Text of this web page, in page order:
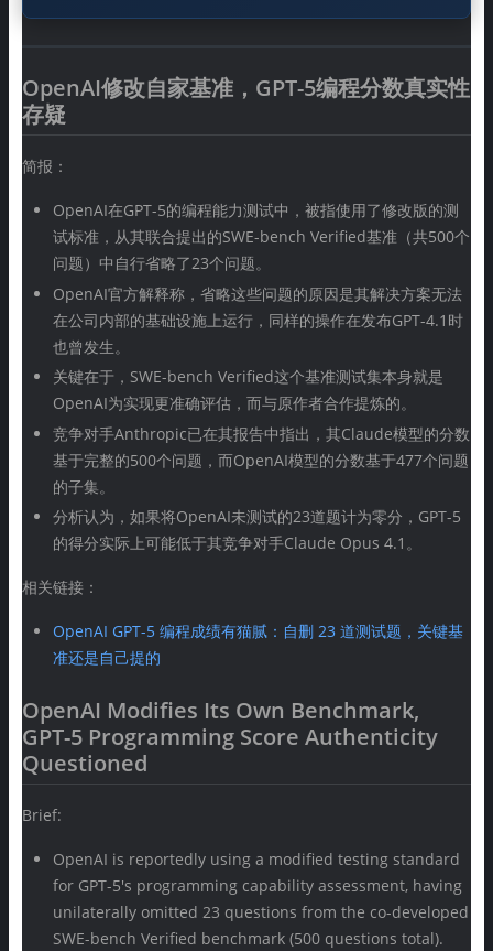
OpenAI修改自家基准，GPT-5编程分数真实性
存疑
简报：
OpenAI在GPT-5的编程能力测试中，被指使用了修改版的测
试标准，从其联合提出的SWE-bench Verified基准（共500个
问题）中自行省略了23个问题。
OpenAI官方解释称，省略这些问题的原因是其解决方案无法
在公司内部的基础设施上运行，同样的操作在发布GPT-4.1时
也曾发生。
关键在于，SWE-bench Verified这个基准测试集本身就是
OpenAI为实现更准确评估，而与原作者合作提炼的。
竞争对手Anthropic已在其报告中指出，其Claude模型的分数
基于完整的500个问题，而OpenAI模型的分数基于477个问题
的子集。
分析认为，如果将OpenAI未测试的23道题计为零分，GPT-5
的得分实际上可能低于其竞争对手Claude Opus 4.1。
相关链接：
OpenAI GPT-5 编程成绩有猫腻：自删 23 道测试题，关键基
准还是自己提的
OpenAI Modifies Its Own Benchmark,
GPT-5 Programming Score Authenticity
Questioned
Brief:
OpenAI is reportedly using a modified testing standard
for GPT-5's programming capability assessment, having
unilaterally omitted 23 questions from the co-developed
SWE-bench Verified benchmark (500 questions total).